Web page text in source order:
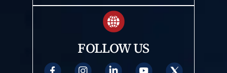
FOLLOW US